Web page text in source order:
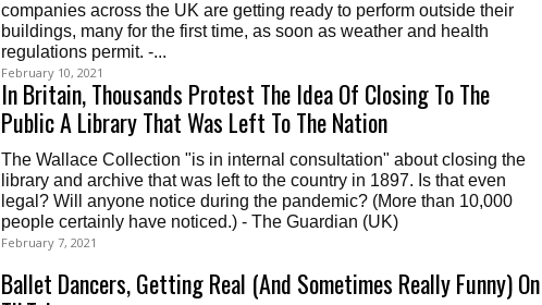
companies across the UK are getting ready to perform outside their
buildings, many for the first time, as soon as weather and health
regulations permit. -...
February 10, 2021
In Britain, Thousands Protest The Idea Of Closing To The
Public A Library That Was Left To The Nation
The Wallace Collection "is in internal consultation" about closing the
library and archive that was left to the country in 1897. Is that even
legal? Will anyone notice during the pandemic? (More than 10,000
people certainly have noticed.) - The Guardian (UK)
February 7, 2021
Ballet Dancers, Getting Real (And Sometimes Really Funny) On